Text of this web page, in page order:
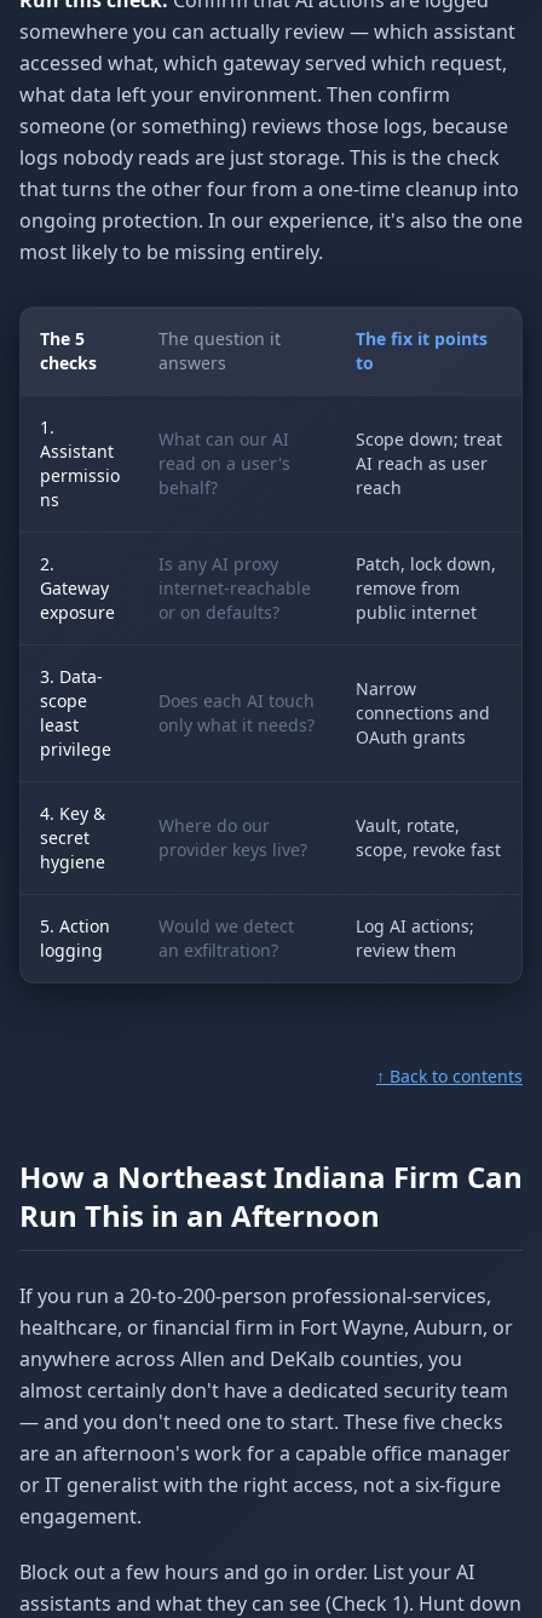
somewhere you can actually review — which assistant
accessed what, which gateway served which request,
what data left your environment. Then confirm
someone (or something) reviews those logs, because
logs nobody reads are just storage. This is the check
that turns the other four from a one-time cleanup into
ongoing protection. In our experience, it's also the one
most likely to be missing entirely.
The 5
checks
The question it
answers
The fix it points
to
1.
Assistant
permissio
ns
What can our AI
read on a user's
behalf?
Scope down; treat
AI reach as user
reach
2.
Gateway
exposure
Is any AI proxy
internet-reachable
or on defaults?
Patch, lock down,
remove from
public internet
3. Data-
scope
least
privilege
Does each AI touch
only what it needs?
Narrow
connections and
OAuth grants
4. Key &
secret
hygiene
Where do our
provider keys live?
Vault, rotate,
scope, revoke fast
5. Action
logging
Would we detect
an exfiltration?
Log AI actions;
review them
↑ Back to contents
How a Northeast Indiana Firm Can
Run This in an Afternoon
If you run a 20-to-200-person professional-services,
healthcare, or financial firm in Fort Wayne, Auburn, or
anywhere across Allen and DeKalb counties, you
almost certainly don't have a dedicated security team
— and you don't need one to start. These five checks
are an afternoon's work for a capable office manager
or IT generalist with the right access, not a six-figure
engagement.
Block out a few hours and go in order. List your AI
assistants and what they can see (Check 1). Hunt down